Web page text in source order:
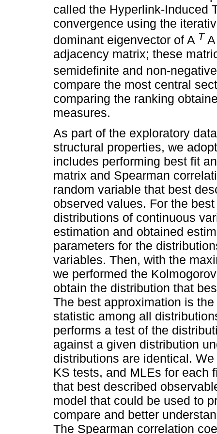
called the Hyperlink-Induced
convergence using the
dominant eigenvector of A T
adjacency matrix; these
semidefinite and non-
compare the most central
comparing the ranking
measures.
As part of the exploratory
structural properties, we
includes performing best fit
matrix and Spearman
random variable that best
observed values. For the
distributions of continuous
estimation and obtained
parameters for the
variables. Then, with the
we performed the
obtain the distribution that
The best approximation is
statistic among all
performs a test of the
against a given distribution
distributions are identical.
KS tests, and MLEs for each
that best described
model that could be used to
compare and better
The Spearman correlation